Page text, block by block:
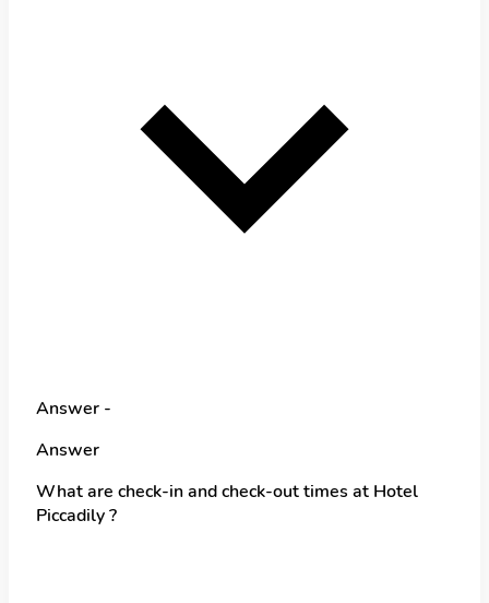
Answer -
Answer
What are check-in and check-out times at Hotel
Piccadily ?